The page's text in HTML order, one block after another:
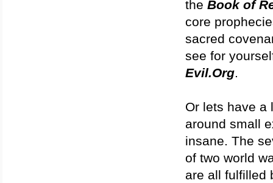
the Book of
core
sacred
see for
Evil.Org.
Or lets have
around small
insane. The
of two world
are all fulfilled